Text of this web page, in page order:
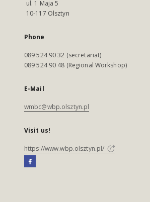
ul. 1 Maja 5
10-117 Olsztyn
Phone
089 524 90 32 (secretariat)
089 524 90 48 (Regional Workshop)
E-Mail
wmbc@wbp.olsztyn.pl
Visit us!
https://www.wbp.olsztyn.pl/